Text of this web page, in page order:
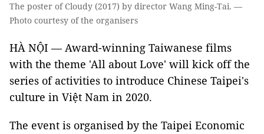
The poster of Cloudy (2017) by director Wang Ming-Tai. —
Photo courtesy of the organisers
HÀ NỘI — Award-winning Taiwanese films
with the theme 'All about Love' will kick off the
series of activities to introduce Chinese Taipei's
culture in Việt Nam in 2020.
The event is organised by the Taipei Economic